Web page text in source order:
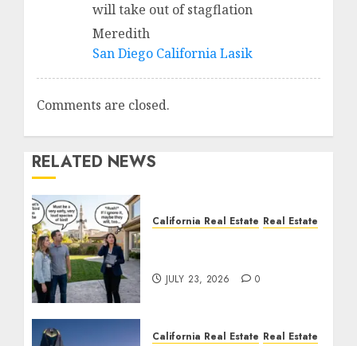
will take out of stagflation
Meredith
San Diego California Lasik
Comments are closed.
RELATED NEWS
California Real Estate Real Estate
JULY 23, 2026 0
California Real Estate Real Estate